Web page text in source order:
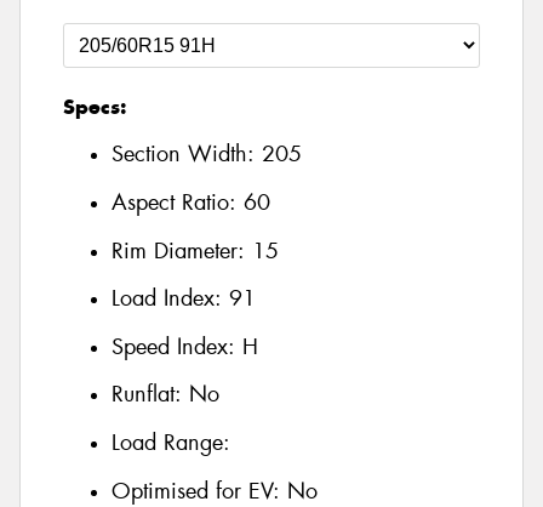
Specs:
Section Width: 205
Aspect Ratio: 60
Rim Diameter: 15
Load Index: 91
Speed Index: H
Runflat: No
Load Range:
Optimised for EV: No